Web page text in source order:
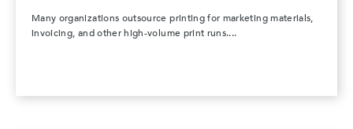
Many organizations outsource printing for marketing materials,
invoicing, and other high-volume print runs....